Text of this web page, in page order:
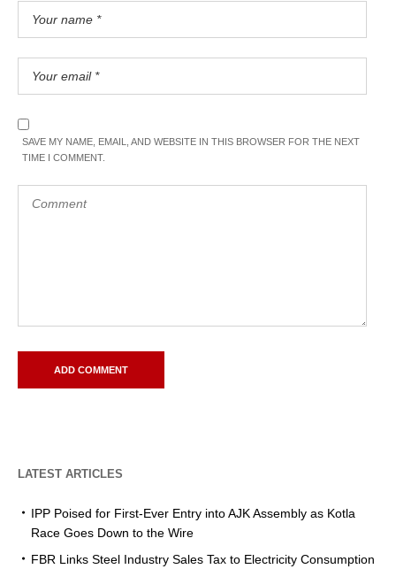
SAVE MY NAME, EMAIL, AND WEBSITE IN THIS BROWSER FOR THE NEXT
TIME I COMMENT.
LATEST ARTICLES
IPP Poised for First-Ever Entry into AJK Assembly as Kotla
Race Goes Down to the Wire
FBR Links Steel Industry Sales Tax to Electricity Consumption